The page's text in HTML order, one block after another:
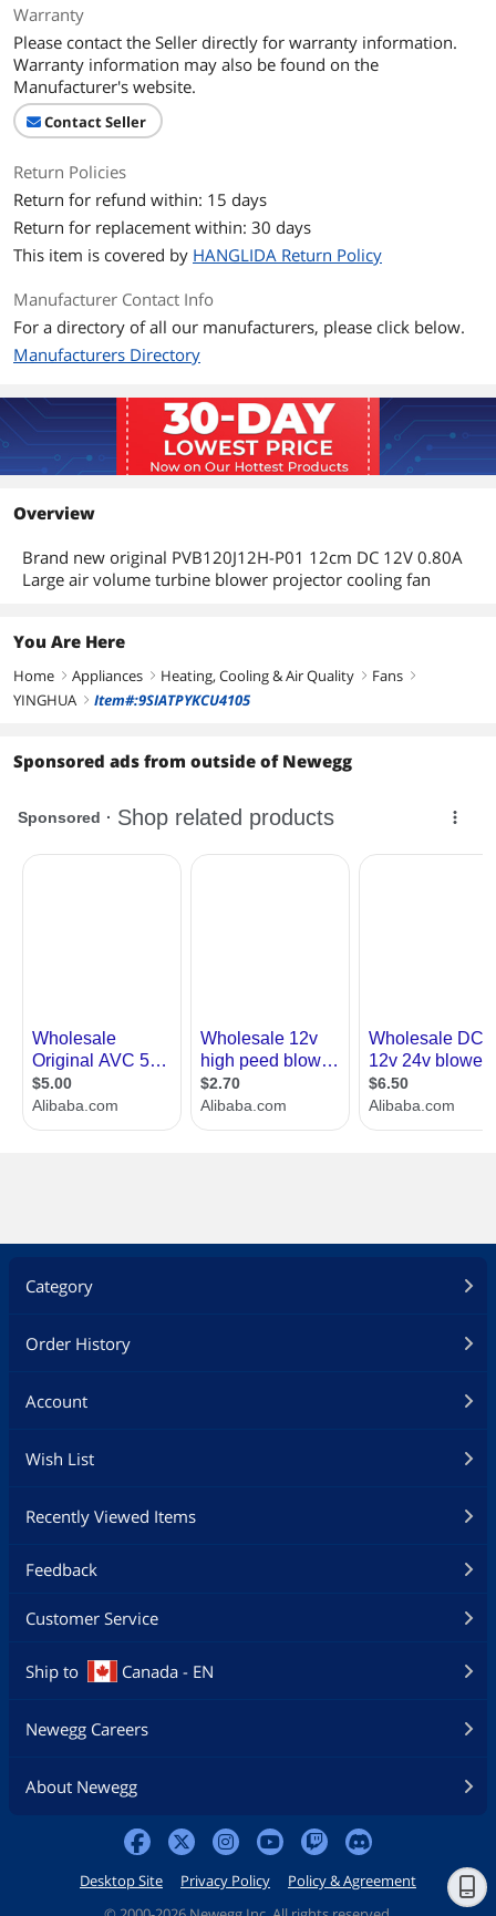
Warranty
Please contact the Seller directly for warranty information.
Warranty information may also be found on the
Manufacturer's website.
Contact Seller
Return Policies
Return for refund within: 15 days
Return for replacement within: 30 days
This item is covered by HANGLIDA Return Policy
Manufacturer Contact Info
For a directory of all our manufacturers, please click below.
Manufacturers Directory
Overview
Brand new original PVB120J12H-P01 12cm DC 12V 0.80A
Large air volume turbine blower projector cooling fan
You Are Here
Home right Appliances right Heating, Cooling & Air Quality right Fans right
YINGHUA right Item#:9SIATPYKCU4105
Sponsored ads from outside of Newegg
Category
Order History
Account
Wish List
Recently Viewed Items
Feedback
Customer Service
Ship to Canada - EN
Newegg Careers
About Newegg
Desktop Site Privacy Policy
Policy & Agreement